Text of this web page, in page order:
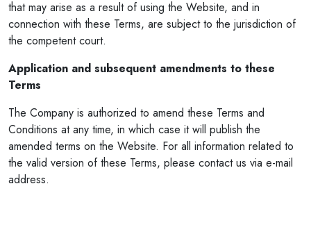
that may arise as a result of using the Website, and in
connection with these Terms, are subject to the jurisdiction of
the competent court.
Application and subsequent amendments to these
Terms
The Company is authorized to amend these Terms and
Conditions at any time, in which case it will publish the
amended terms on the Website. For all information related to
the valid version of these Terms, please contact us via e-mail
address.